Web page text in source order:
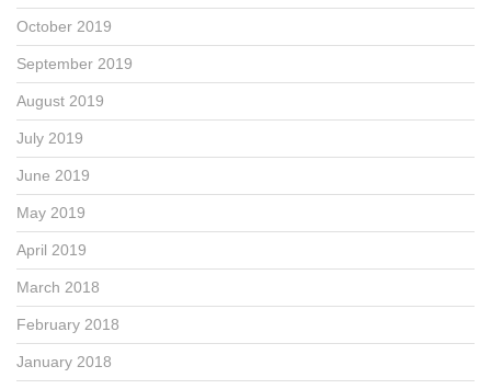
October 2019
September 2019
August 2019
July 2019
June 2019
May 2019
April 2019
March 2018
February 2018
January 2018